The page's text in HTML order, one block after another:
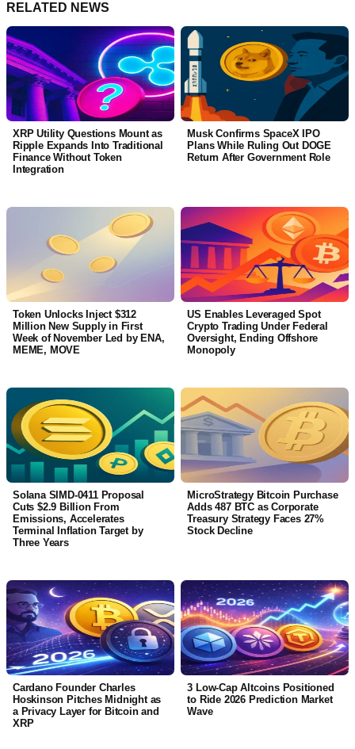
RELATED NEWS
XRP Utility Questions Mount as
Ripple Expands Into Traditional
Finance Without Token
Integration
Musk Confirms SpaceX IPO
Plans While Ruling Out DOGE
Return After Government Role
Token Unlocks Inject $312
Million New Supply in First
Week of November Led by ENA,
MEME, MOVE
US Enables Leveraged Spot
Crypto Trading Under Federal
Oversight, Ending Offshore
Monopoly
Solana SIMD-0411 Proposal
Cuts $2.9 Billion From
Emissions, Accelerates
Terminal Inflation Target by
Three Years
MicroStrategy Bitcoin Purchase
Adds 487 BTC as Corporate
Treasury Strategy Faces 27%
Stock Decline
Cardano Founder Charles
Hoskinson Pitches Midnight as
a Privacy Layer for Bitcoin and
XRP
3 Low-Cap Altcoins Positioned
to Ride 2026 Prediction Market
Wave